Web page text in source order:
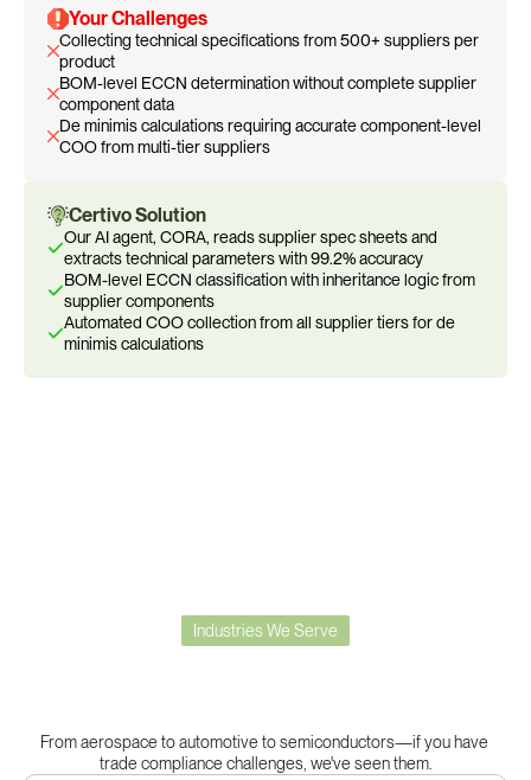
Your Challenges
Collecting technical specifications from 500+ suppliers per
product
BOM-level ECCN determination without complete supplier
component data
De minimis calculations requiring accurate component-level
COO from multi-tier suppliers
Certivo Solution
Our AI agent, CORA, reads supplier spec sheets and
extracts technical parameters with 99.2% accuracy
BOM-level ECCN classification with inheritance logic from
supplier components
Automated COO collection from all supplier tiers for de
minimis calculations
Industries We Serve
Compliance
From aerospace to automotive to semiconductors—if you have
trade compliance challenges, we've seen them.